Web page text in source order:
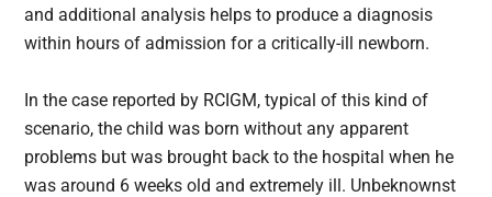
and additional analysis helps to produce a diagnosis
within hours of admission for a critically-ill newborn.
In the case reported by RCIGM, typical of this kind of
scenario, the child was born without any apparent
problems but was brought back to the hospital when he
was around 6 weeks old and extremely ill. Unbeknownst